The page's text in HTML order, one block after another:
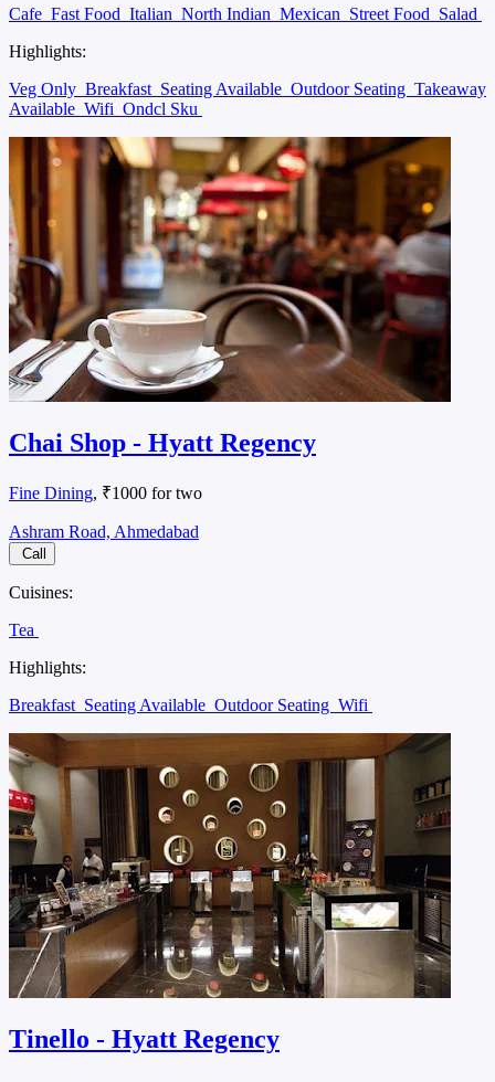
Cafe Fast Food Italian North Indian Mexican Street Food Salad
Highlights:
Veg Only Breakfast Seating Available Outdoor Seating Takeaway
Available Wifi Ondcl Sku
Chai Shop - Hyatt Regency
Fine Dining, ₹1000 for two
Ashram Road, Ahmedabad
Call
Cuisines:
Tea
Highlights:
Breakfast Seating Available Outdoor Seating Wifi
Tinello - Hyatt Regency